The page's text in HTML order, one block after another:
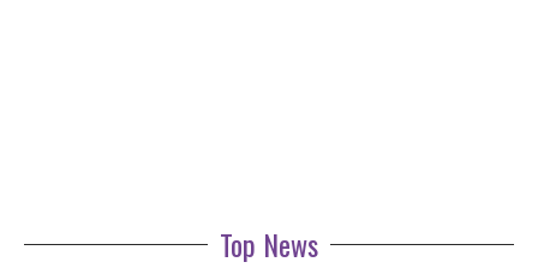
Top News